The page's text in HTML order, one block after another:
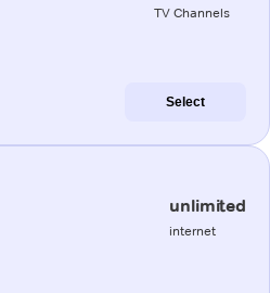
TV Channels
Select
unlimited
internet